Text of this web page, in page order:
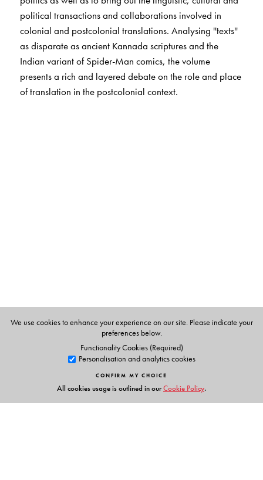
political transactions and collaborations involved in
colonial and postcolonial translations. Analysing ''texts''
as disparate as ancient Kannada scriptures and the
Indian variant of Spider-Man comics, the volume
presents a rich and layered debate on the role and place
of translation in the postcolonial context.
We use cookies to enhance your experience on our site. Please indicate your
preferences below.
Functionality Cookies (Required)
Personalisation and analytics cookies
CONFIRM MY CHOICE
All cookies usage is outlined in ourCookie Policy.